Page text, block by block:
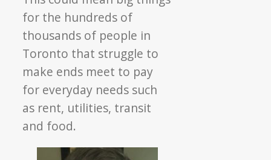
for the hundreds of
thousands of people in
Toronto that struggle to
make ends meet to pay
for everyday needs such
as rent, utilities, transit
and food.